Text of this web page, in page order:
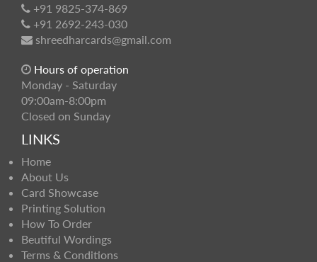
+91 9825-374-869
+91 2692-243-030
shreedharcards@gmail.com
Hours of operation
Monday - Saturday
09:00am-8:00pm
Closed on Sunday
LINKS
Home
About Us
Card Showcase
Printing Solution
How To Order
Beutiful Wordings
Terms & Conditions